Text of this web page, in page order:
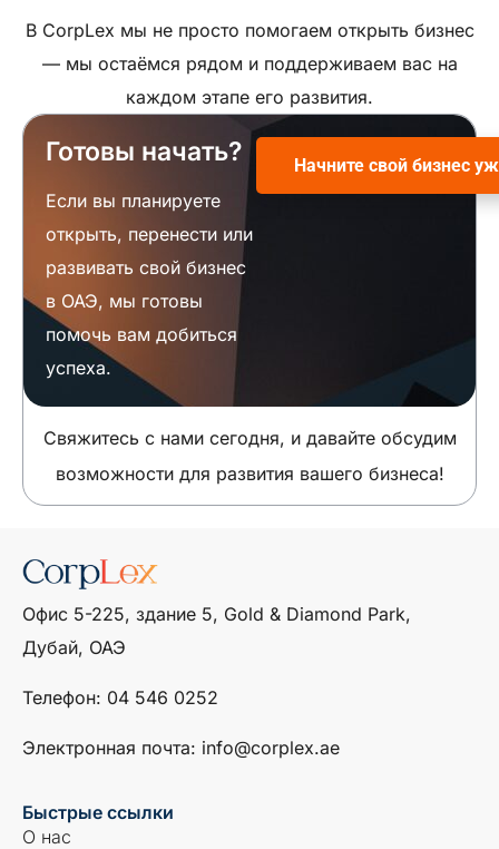
В CorpLex мы не просто помогаем открыть бизнес
— мы остаёмся рядом и поддерживаем вас на
каждом этапе его развития.
Готовы начать?
Если вы планируете
открыть, перенести или
развивать свой бизнес
в ОАЭ, мы готовы
помочь вам добиться
успеха.
Начните свой бизнес
Свяжитесь с нами сегодня, и давайте обсудим
возможности для развития вашего бизнеса!
Офис 5-225, здание 5, Gold & Diamond Park,
Дубай, ОАЭ
Телефон: ‎04 546 0252
Электронная почта: info@corplex.ae
Быстрые ссылки
О нас